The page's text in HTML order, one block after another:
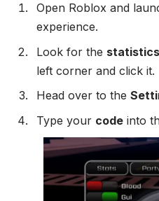
Open Roblox and
experience.
Look for the statistics
left corner and click it.
Head over to the
Type your code into